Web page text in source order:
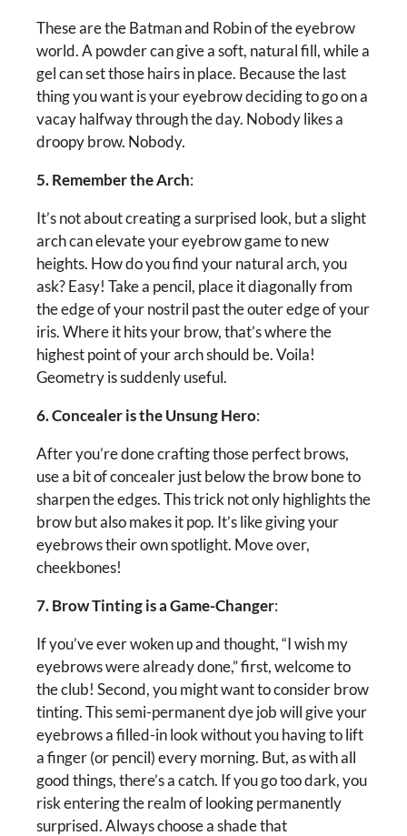
These are the Batman and Robin of the eyebrow
world. A powder can give a soft, natural fill, while a
gel can set those hairs in place. Because the last
thing you want is your eyebrow deciding to go on a
vacay halfway through the day. Nobody likes a
droopy brow. Nobody.
5. Remember the Arch:
It’s not about creating a surprised look, but a slight
arch can elevate your eyebrow game to new
heights. How do you find your natural arch, you
ask? Easy! Take a pencil, place it diagonally from
the edge of your nostril past the outer edge of your
iris. Where it hits your brow, that’s where the
highest point of your arch should be. Voila!
Geometry is suddenly useful.
6. Concealer is the Unsung Hero:
After you’re done crafting those perfect brows,
use a bit of concealer just below the brow bone to
sharpen the edges. This trick not only highlights the
brow but also makes it pop. It’s like giving your
eyebrows their own spotlight. Move over,
cheekbones!
7. Brow Tinting is a Game-Changer:
If you’ve ever woken up and thought, “I wish my
eyebrows were already done,” first, welcome to
the club! Second, you might want to consider brow
tinting. This semi-permanent dye job will give your
eyebrows a filled-in look without you having to lift
a finger (or pencil) every morning. But, as with all
good things, there’s a catch. If you go too dark, you
risk entering the realm of looking permanently
surprised. Always choose a shade that